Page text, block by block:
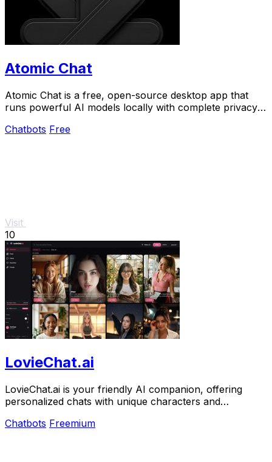
Atomic Chat
Atomic Chat is a free, open-source desktop app that
runs powerful AI models locally with complete privacy,
Chatbots Free
Visit
10
LovieChat.ai
LovieChat.ai is your friendly AI companion, offering
personalized chats with unique characters and
Chatbots Freemium